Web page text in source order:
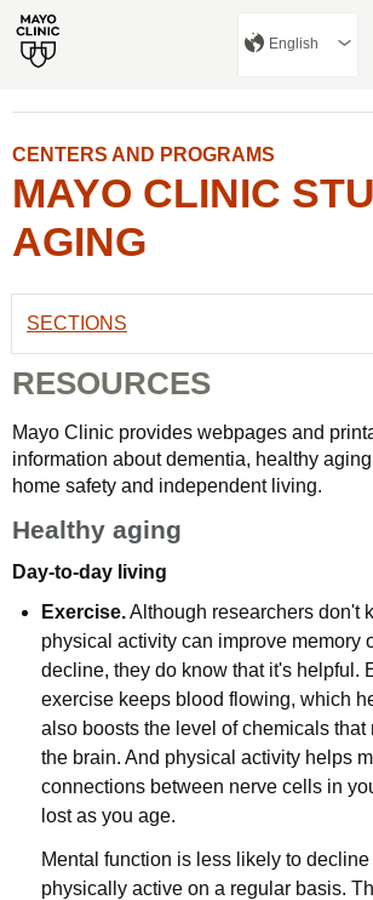
English
CENTERS AND PROGRAMS
MAYO CLINIC
AGING
SECTIONS
RESOURCES
Mayo Clinic provides webpages and
information about dementia, healthy
home safety and independent living.
Healthy aging
Day-to-day living
Exercise.Although researchers don't
physical activity can improve memory
decline, they do know that it's helpful.
exercise keeps blood flowing, which
also boosts the level of chemicals that
the brain. And physical activity helps
connections between nerve cells in
lost as you age.
Mental function is less likely to
physically active on a regular basis.